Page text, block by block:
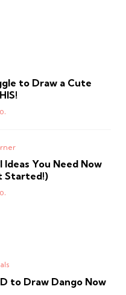
to Draw a Cute
Ideas You Need Now
Started!)
to Draw Dango Now